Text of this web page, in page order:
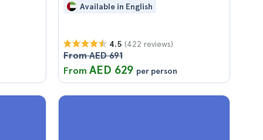
Available in English
4.5 (422 reviews)
From AED 691
From AED 629 per person